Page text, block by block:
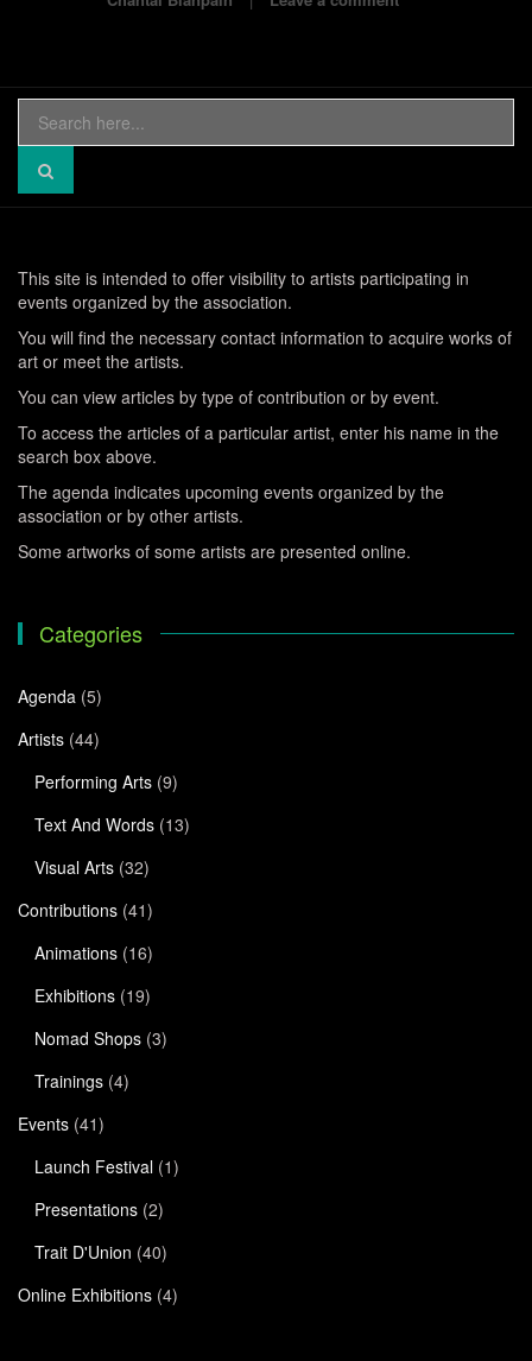
for:
This site is intended to offer visibility to artists participating in
events organized by the association.
You will find the necessary contact information to acquire works of
art or meet the artists.
You can view articles by type of contribution or by event.
To access the articles of a particular artist, enter his name in the
search box above.
The agenda indicates upcoming events organized by the
association or by other artists.
Some artworks of some artists are presented online.
Categories
Agenda (5)
Artists (44)
Performing Arts (9)
Text And Words (13)
Visual Arts (32)
Contributions (41)
Animations (16)
Exhibitions (19)
Nomad Shops (3)
Trainings (4)
Events (41)
Launch Festival (1)
Presentations (2)
Trait D'Union (40)
Online Exhibitions (4)